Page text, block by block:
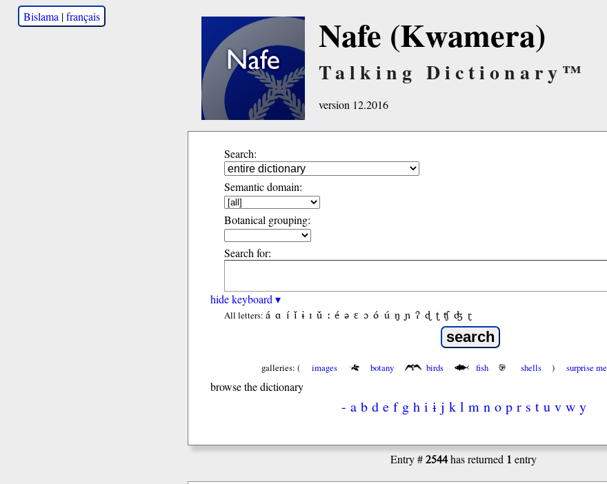
Bislama |français Nafe (Kwamera)
Talking Dictionary™
version 12.2016
Search:
Semantic domain:
Botanical grouping:
Search for:
hide keyboard ▾
All letters: á ɑ í ǐ ɨ ɪ ǔ ː é ə ε ɔ ó ú ŋ ɲ ʔ ɖ ʈ ʧ ʤ ɽ
galleries: ( images botany birds fish shells ) surprise me
browse the dictionary
- a b d e f g h i ɨ j k l m n o p r s t u v w y
Entry #2544has returned 1 entry